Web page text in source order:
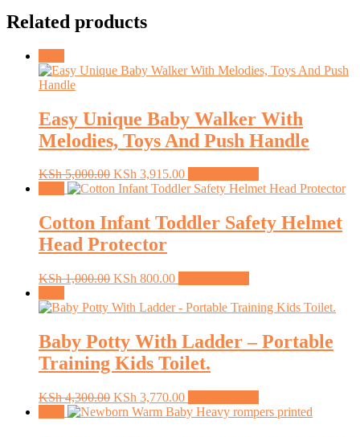
Related products
Easy Unique Baby Walker With
Melodies, Toys And Push Handle
KSh5,000.00 Original
price
KSh 5,000.00.
KSh 3,915.00Current
price
KSh 3,915.00.
product
multiple
variants.
chosen
on
the
product
Cotton Infant Toddler Safety Helmet
Head Protector
KSh1,000.00 Original
was:
KSh 800.00Current
is:
has
variants.
The
be
chosen
on
Baby Potty With Ladder – Portable
Training Kids Toilet.
KSh4,300.00 Original
price
KSh 3,770.00Current
price
product